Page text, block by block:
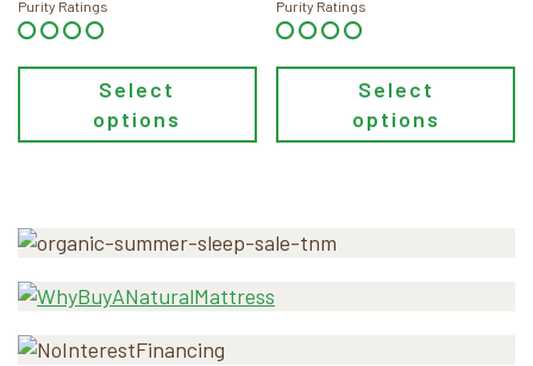
Purity Ratings
Select
options
Purity Ratings
Select
options
Primary
Sidebar